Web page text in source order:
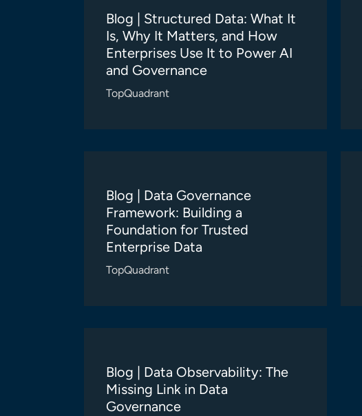
Blog | Structured Data: What It
Is, Why It Matters, and How
Enterprises Use It to Power AI
and Governance
TopQuadrant
Blog | Data Governance
Framework: Building a
Foundation for Trusted
Enterprise Data
TopQuadrant
Blog | Data Observability: The
Missing Link in Data
Governance